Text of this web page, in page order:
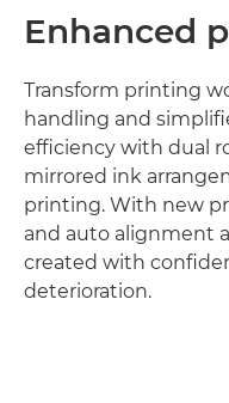
Enhanced
Transform printing
handling and
efficiency with dual
mirrored ink
printing. With new
and auto alignment
created with
deterioration.